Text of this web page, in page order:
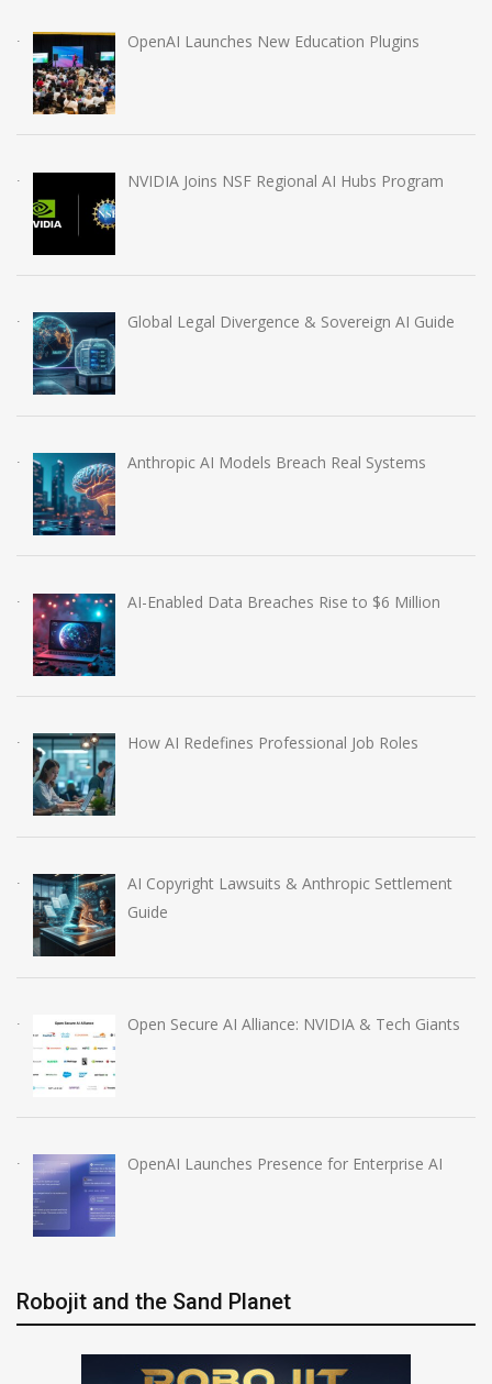
OpenAI Launches New Education Plugins
NVIDIA Joins NSF Regional AI Hubs Program
Global Legal Divergence & Sovereign AI Guide
Anthropic AI Models Breach Real Systems
AI-Enabled Data Breaches Rise to $6 Million
How AI Redefines Professional Job Roles
AI Copyright Lawsuits & Anthropic Settlement
Guide
Open Secure AI Alliance: NVIDIA & Tech Giants
OpenAI Launches Presence for Enterprise AI
Robojit and the Sand Planet